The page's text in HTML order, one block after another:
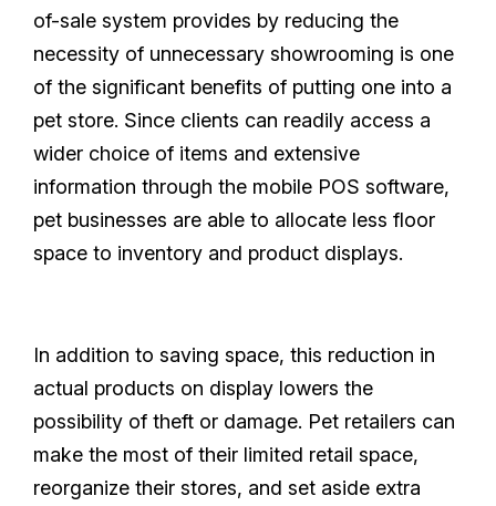
of-sale system provides by reducing the
necessity of unnecessary showrooming is one
of the significant benefits of putting one into a
pet store. Since clients can readily access a
wider choice of items and extensive
information through the mobile POS software,
pet businesses are able to allocate less floor
space to inventory and product displays.
In addition to saving space, this reduction in
actual products on display lowers the
possibility of theft or damage. Pet retailers can
make the most of their limited retail space,
reorganize their stores, and set aside extra